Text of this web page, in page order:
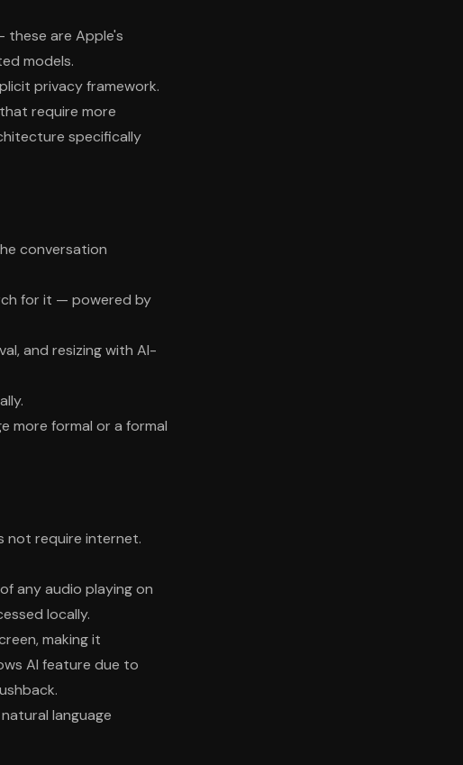
these are Apple's
models.
privacy framework.
require more
specifically
conversation
for it — powered by
and resizing with AI-
more formal or a formal
not require internet.
any audio playing on
locally.
making it
AI feature due to
language